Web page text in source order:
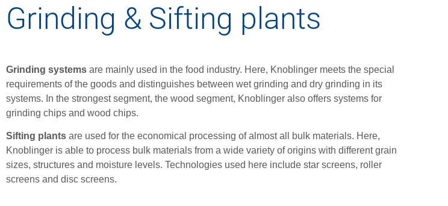
Grinding & Sifting plants
Grinding systems are mainly used in the food industry. Here, Knoblinger meets the special
requirements of the goods and distinguishes between wet grinding and dry grinding in its
systems. In the strongest segment, the wood segment, Knoblinger also offers systems for
grinding chips and wood chips.
Sifting plants are used for the economical processing of almost all bulk materials. Here,
Knoblinger is able to process bulk materials from a wide variety of origins with different grain
sizes, structures and moisture levels. Technologies used here include star screens, roller
screens and disc screens.